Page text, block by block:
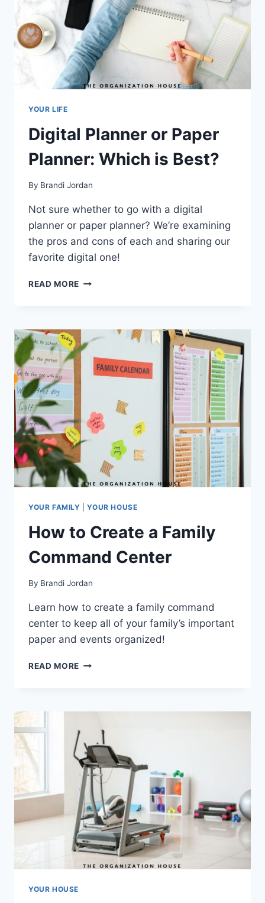
YOUR LIFE
Digital Planner or Paper
Planner: Which is Best?
By Brandi Jordan
Not sure whether to go with a digital
planner or paper planner? We’re examining
the pros and cons of each and sharing our
favorite digital one!
READ MORE DIGITAL
PLANNER:
WHICH
IS
BEST?
YOUR FAMILY |YOUR HOUSE
How to Create a Family
Command Center
By Brandi Jordan
Learn how to create a family command
center to keep all of your family’s important
paper and events organized!
READ MORE HOW
FAMILY
CENTER
YOUR HOUSE